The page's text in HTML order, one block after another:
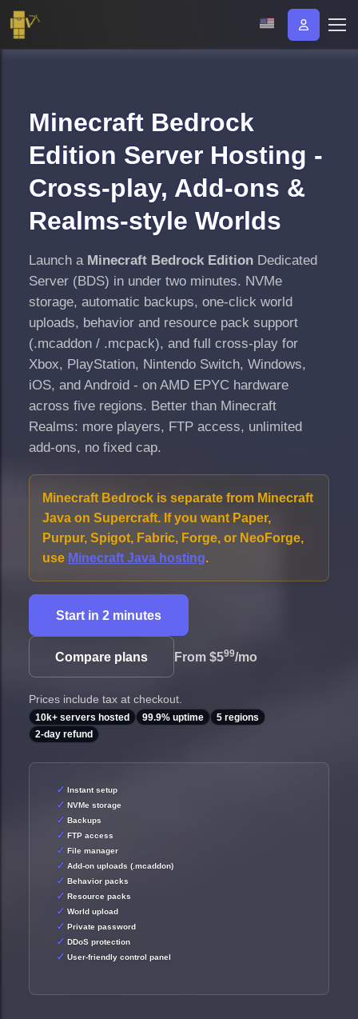
Minecraft Bedrock
Edition Server Hosting -
Cross-play, Add-ons &
Realms-style Worlds
Launch a Minecraft Bedrock Edition Dedicated
Server (BDS) in under two minutes. NVMe
storage, automatic backups, one-click world
uploads, behavior and resource pack support
(.mcaddon / .mcpack), and full cross-play for
Xbox, PlayStation, Nintendo Switch, Windows,
iOS, and Android - on AMD EPYC hardware
across five regions. Better than Minecraft
Realms: more players, FTP access, unlimited
add-ons, no fixed cap.
Minecraft Bedrock is separate from Minecraft
Java on Supercraft. If you want Paper,
Purpur, Spigot, Fabric, Forge, or NeoForge,
use Minecraft Java hosting.
Start in 2 minutes
Compare plans From $599/mo
Prices include tax at checkout.
10k+ servers hosted 99.9% uptime
5 regions
2-day refund
Instant setup
NVMe storage
Backups
FTP access
File manager
Add-on uploads (.mcaddon)
Behavior packs
Resource packs
World upload
Private password
DDoS protection
User-friendly control panel